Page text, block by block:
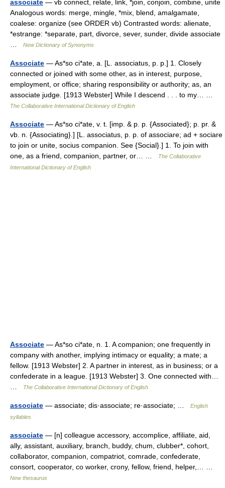
associate — vb connect, relate, link, *join, conjoin, combine, unite
Analogous words: merge, mingle, *mix, blend, amalgamate,
coalese: organize (see ORDER vb) Contrasted words: alienate,
*estrange: *separate, part, divorce, sever, sunder, divide associate
New Dictionary of Synonyms
Associate — As*so ci*ate, a. [L. associatus, p. p.] 1. Closely
connected or joined with some other, as in interest, purpose,
employment, or office; sharing responsibility or authority; as, an
associate judge. [1913 Webster] While I descend . . . to my… …
The Collaborative International Dictionary of English
Associate — As*so ci*ate, v. t. [imp. & p. p. {Associated}; p. pr. &
vb. n. {Associating}.] [L. associatus, p. p. of associare; ad + sociare
to join or unite, socius companion. See {Social}.] 1. To join with
one, as a friend, companion, partner, or… …
The Collaborative
International Dictionary of English
Associate — As*so ci*ate, n. 1. A companion; one frequently in
company with another, implying intimacy or equality; a mate; a
fellow. [1913 Webster] 2. A partner in interest, as in business; or a
confederate in a league. [1913 Webster] 3. One connected with…
The Collaborative International Dictionary of English
associate — associate; dis·associate; re·associate; …
English
syllables
associate — [n] colleague accessory, accomplice, affiliate, aid,
ally, assistant, auxiliary, branch, buddy, chum, clubber*, cohort,
collaborator, companion, compatriot, comrade, confederate,
consort, cooperator, co worker, crony, fellow, friend, helper,… …
New thesaurus